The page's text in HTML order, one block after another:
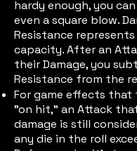
hardy enough, you
even a square blow.
Resistance
capacity. After an
their Damage, you
Resistance from the
For game effects that
"on hit," an Attack
damage is still
any die in the roll